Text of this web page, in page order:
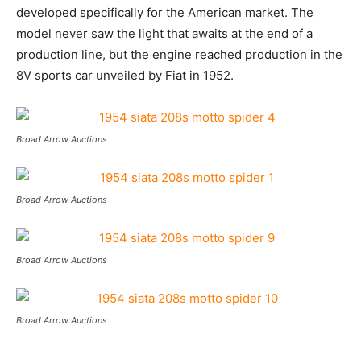
developed specifically for the American market. The
model never saw the light that awaits at the end of a
production line, but the engine reached production in the
8V sports car unveiled by Fiat in 1952.
Broad Arrow Auctions
Broad Arrow Auctions
Broad Arrow Auctions
Broad Arrow Auctions